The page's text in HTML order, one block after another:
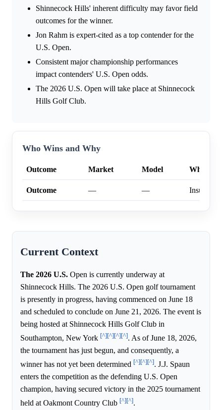
Shinnecock Hills' inherent difficulty may favor field
outcomes for the winner.
Jon Rahm is expert-cited as a top contender for the
U.S. Open.
Consistent major championship performances
impact contenders' U.S. Open odds.
The 2026 U.S. Open will take place at Shinnecock
Hills Golf Club.
Who Wins and Why
Outcome Market Model Why
Outcome — —
Current Context
The 2026 U.S. Open is currently underway at
Shinnecock Hills. The 2026 U.S. Open golf tournament
is presently in progress, having commenced on June 18
and scheduled to conclude on June 21, 2026. The event is
being hosted at Shinnecock Hills Golf Club in
Southampton, New York [^][^][^][^]. As of June 18, 2026,
the tournament has just begun, and consequently, a
winner has not yet been determined [^][^][^]. J.J. Spaun
enters the competition as the defending U.S. Open
champion, having secured victory in the 2025 tournament
held at Oakmont Country Club [^][^].